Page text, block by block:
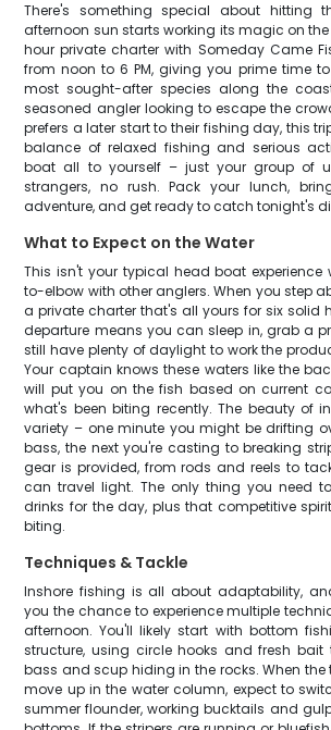
There's something special about hitting
afternoon sun starts working its magic on
hour private charter with Someday Came
from noon to 6 PM, giving you prime time
most sought-after species along the
seasoned angler looking to escape the
prefers a later start to their fishing day, this
balance of relaxed fishing and serious
boat all to yourself – just your group of
strangers, no rush. Pack your lunch,
adventure, and get ready to catch tonight's
What to Expect on the Water
This isn't your typical head boat experience
to-elbow with other anglers. When you step
a private charter that's all yours for six solid
departure means you can sleep in, grab a
still have plenty of daylight to work the
Your captain knows these waters like the
will put you on the fish based on current
what's been biting recently. The beauty of
variety – one minute you might be drifting
bass, the next you're casting to breaking
gear is provided, from rods and reels to
can travel light. The only thing you need
drinks for the day, plus that competitive
biting.
Techniques & Tackle
Inshore fishing is all about adaptability,
you the chance to experience multiple
afternoon. You'll likely start with bottom
structure, using circle hooks and fresh
bass and scup hiding in the rocks. When
move up in the water column, expect to
summer flounder, working bucktails and